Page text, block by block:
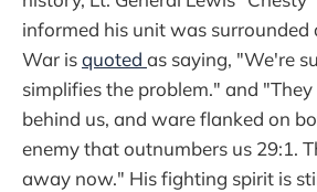
informed his unit was surrounded
War isquoted as saying, "We're
simplifies the problem." and
behind us, and ware flanked on
enemy that outnumbers us 29:1.
away now." His fighting spirit is